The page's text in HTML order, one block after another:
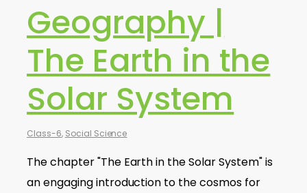
Geography |
The Earth in the
Solar System
Class-6, Social Science
The chapter "The Earth in the Solar System" is
an engaging introduction to the cosmos for